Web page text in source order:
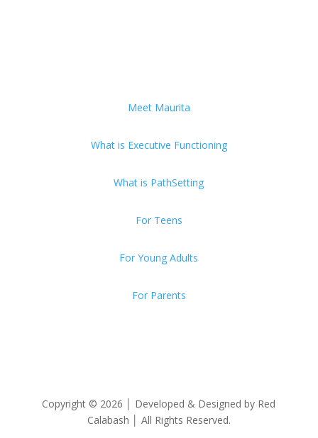
Meet Maurita
What is Executive Functioning
What is PathSetting
For Teens
For Young Adults
For Parents
Copyright © 2026 │ Developed & Designed by Red
Calabash │ All Rights Reserved.